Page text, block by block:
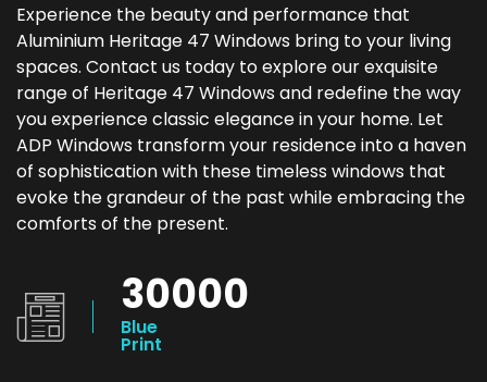
Experience the beauty and performance that
Aluminium Heritage 47 Windows bring to your living
spaces. Contact us today to explore our exquisite
range of Heritage 47 Windows and redefine the way
you experience classic elegance in your home. Let
ADP Windows transform your residence into a haven
of sophistication with these timeless windows that
evoke the grandeur of the past while embracing the
comforts of the present.
30000
Blue
Print